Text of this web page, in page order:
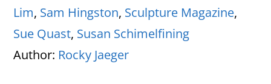
Lim, Sam Hingston, Sculpture Magazine,
Sue Quast, Susan Schimelfining
Author: Rocky Jaeger